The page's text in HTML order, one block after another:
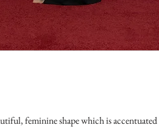
feminine shape which is